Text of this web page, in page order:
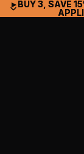
▸ BUY 3, SAVE
▸ BUY 3, SAVE